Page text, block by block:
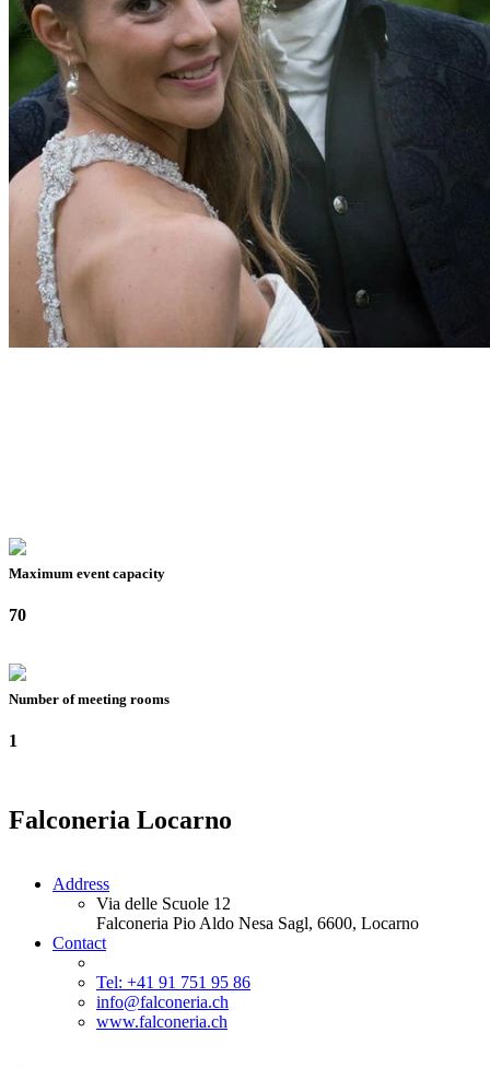
Maximum event capacity
70
Number of meeting rooms
1
Falconeria Locarno
Address
Via delle Scuole 12
Falconeria Pio Aldo Nesa Sagl, 6600, Locarno
Contact
Tel: +41 91 751 95 86
info@falconeria.ch
www.falconeria.ch